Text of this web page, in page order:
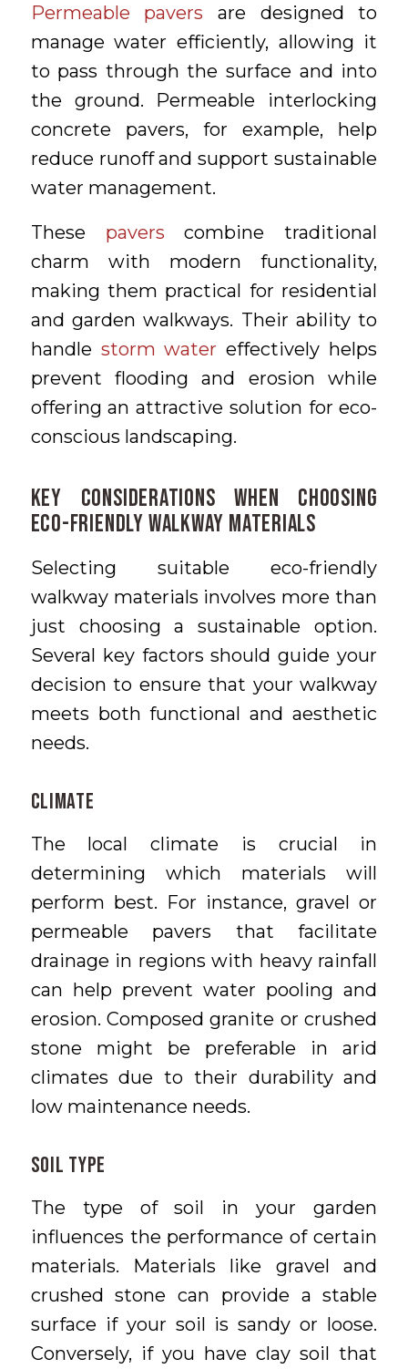
Permeable pavers are designed to
manage water efficiently, allowing it
to pass through the surface and into
the ground. Permeable interlocking
concrete pavers, for example, help
reduce runoff and support sustainable
water management.
These pavers combine traditional
charm with modern functionality,
making them practical for residential
and garden walkways. Their ability to
handle storm water effectively helps
prevent flooding and erosion while
offering an attractive solution for eco-
conscious landscaping.
Key Considerations When Choosing
Eco-Friendly Walkway Materials
Selecting suitable eco-friendly
walkway materials involves more than
just choosing a sustainable option.
Several key factors should guide your
decision to ensure that your walkway
meets both functional and aesthetic
needs.
Climate
The local climate is crucial in
determining which materials will
perform best. For instance, gravel or
permeable pavers that facilitate
drainage in regions with heavy rainfall
can help prevent water pooling and
erosion. Composed granite or crushed
stone might be preferable in arid
climates due to their durability and
low maintenance needs.
Soil Type
The type of soil in your garden
influences the performance of certain
materials. Materials like gravel and
crushed stone can provide a stable
surface if your soil is sandy or loose.
Conversely, if you have clay soil that